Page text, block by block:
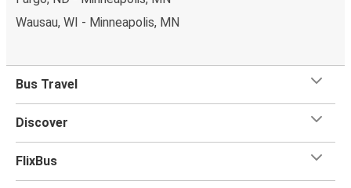
Wausau, WI - Minneapolis, MN
Bus Travel
Discover
FlixBus